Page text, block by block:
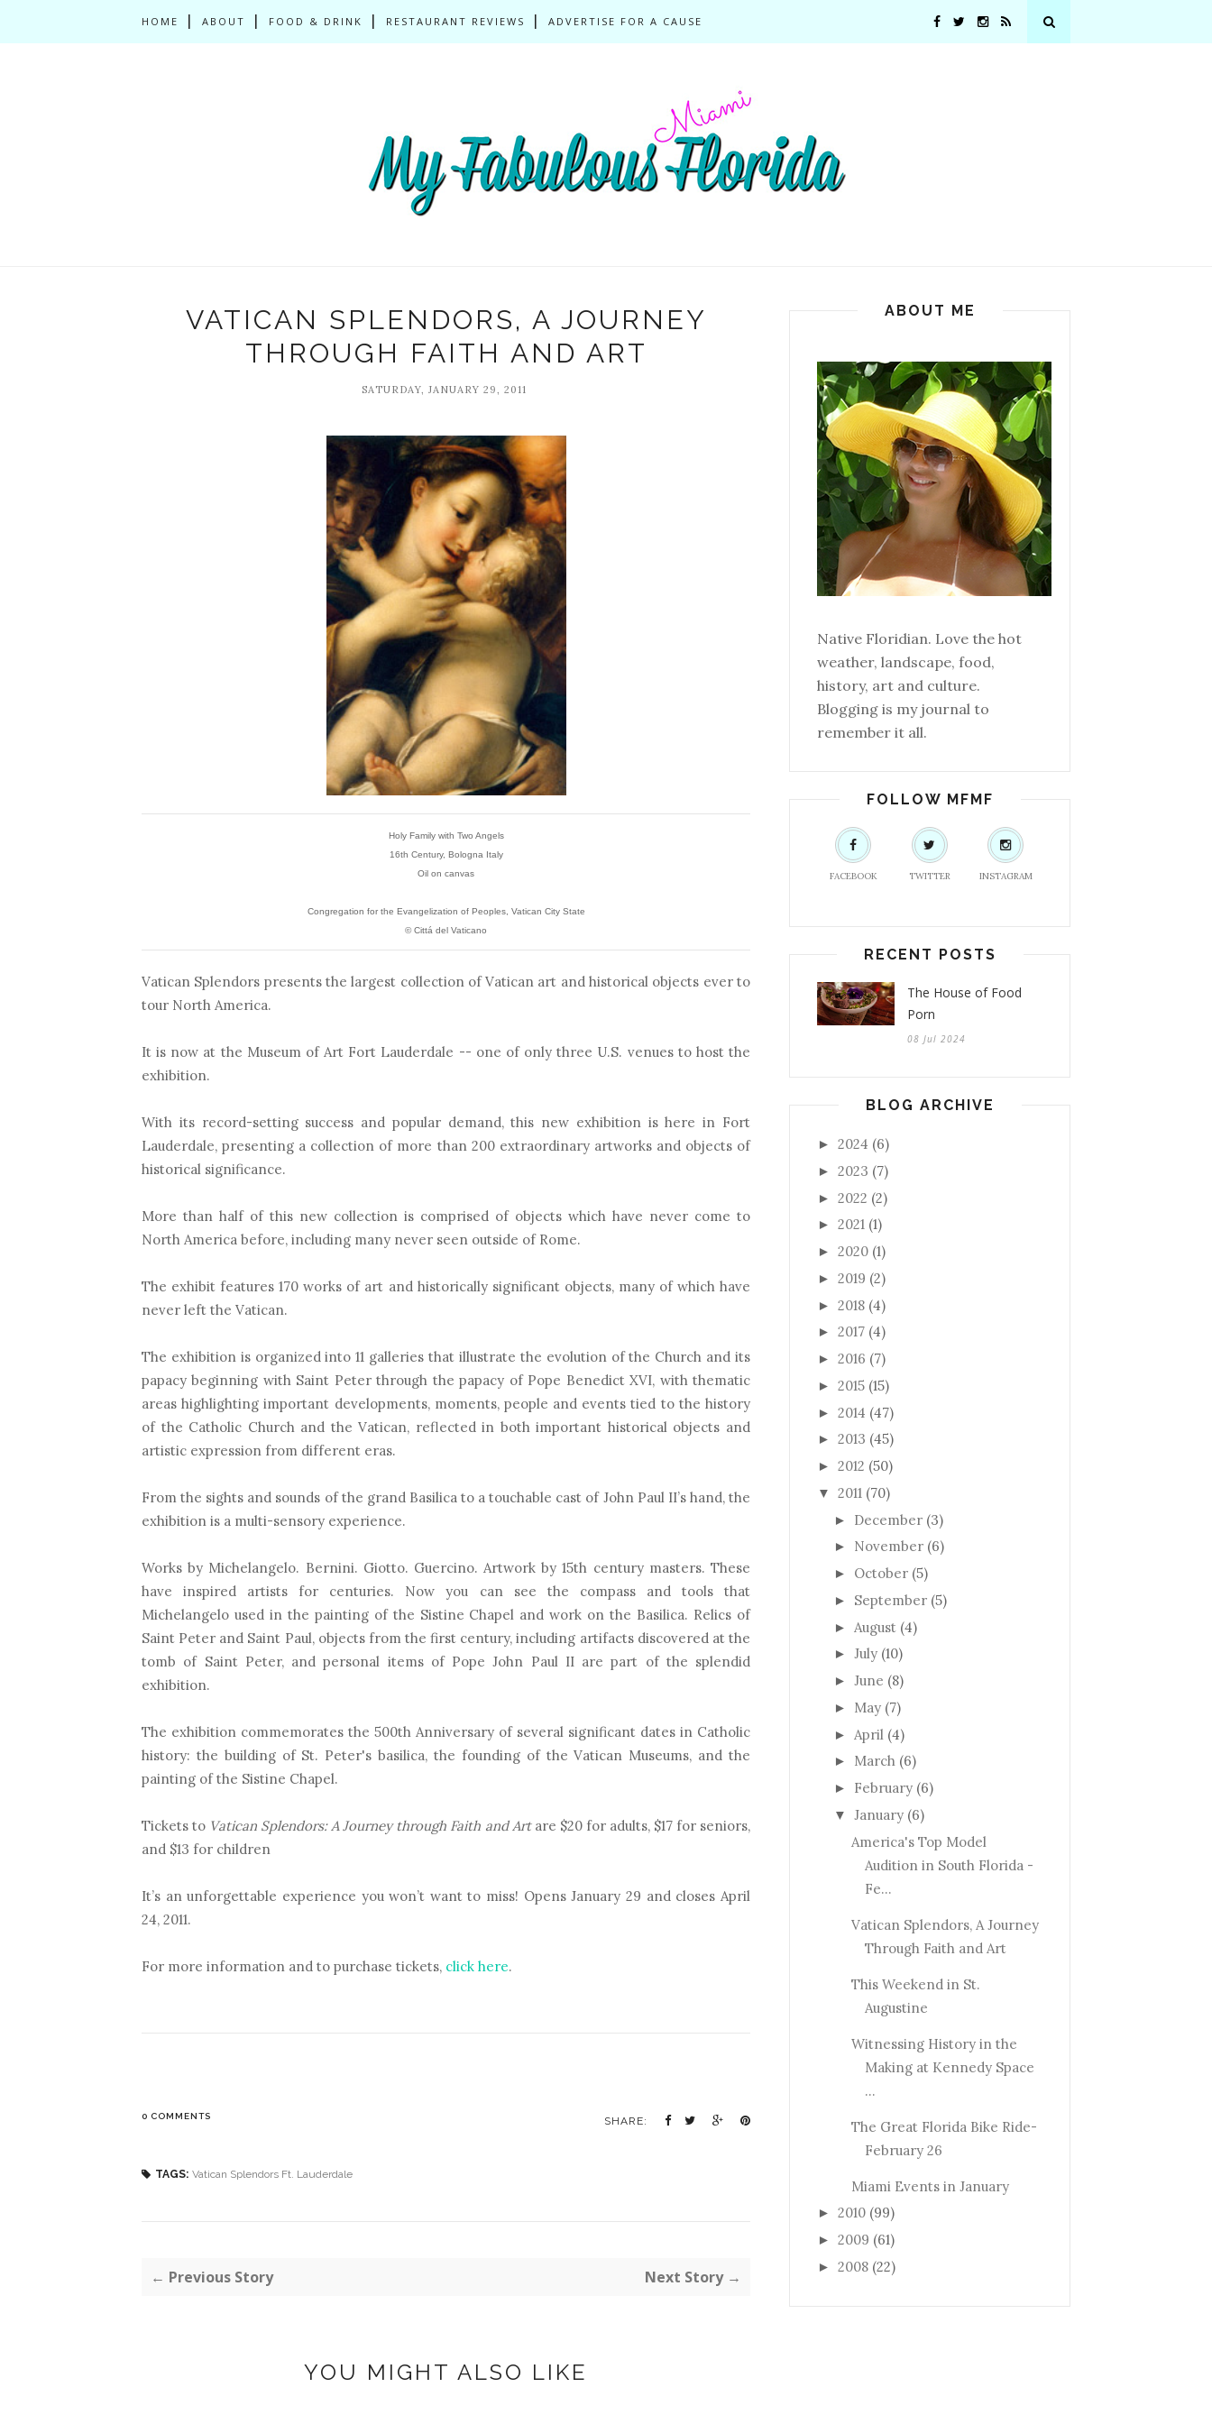
HOME ABOUT FOOD & DRINK RESTAURANT REVIEWS ADVERTISE FOR A CAUSE
VATICAN SPLENDORS, A JOURNEY
THROUGH FAITH AND ART
SATURDAY, JANUARY 29, 2011
Holy Family with Two Angels
16th Century, Bologna Italy
Oil on canvas
Congregation for the Evangelization of Peoples, Vatican City State
© Cittá del Vaticano
Vatican Splendors presents the largest collection of Vatican art and historical objects ever to
tour North America.
It is now at the Museum of Art Fort Lauderdale -- one of only three U.S. venues to host the
exhibition.
With its record-setting success and popular demand, this new exhibition is here in Fort
Lauderdale, presenting a collection of more than 200 extraordinary artworks and objects of
historical significance.
More than half of this new collection is comprised of objects which have never come to
North America before, including many never seen outside of Rome.
The exhibit features 170 works of art and historically significant objects, many of which have
never left the Vatican.
The exhibition is organized into 11 galleries that illustrate the evolution of the Church and its
papacy beginning with Saint Peter through the papacy of Pope Benedict XVI, with thematic
areas highlighting important developments, moments, people and events tied to the history
of the Catholic Church and the Vatican, reflected in both important historical objects and
artistic expression from different eras.
From the sights and sounds of the grand Basilica to a touchable cast of John Paul II’s hand, the
exhibition is a multi-sensory experience.
Works by Michelangelo. Bernini. Giotto. Guercino. Artwork by 15th century masters. These
have inspired artists for centuries. Now you can see the compass and tools that
Michelangelo used in the painting of the Sistine Chapel and work on the Basilica. Relics of
Saint Peter and Saint Paul, objects from the first century, including artifacts discovered at the
tomb of Saint Peter, and personal items of Pope John Paul II are part of the splendid
exhibition.
The exhibition commemorates the 500th Anniversary of several significant dates in Catholic
history: the building of St. Peter's basilica, the founding of the Vatican Museums, and the
painting of the Sistine Chapel.
Tickets to Vatican Splendors: A Journey through Faith and Artare $20 for adults, $17 for seniors,
and $13 for children
It’s an unforgettable experience you won’t want to miss! Opens January 29 and closes April
24, 2011.
For more information and to purchase tickets, click here.
0 COMMENTS SHARE:
TAGS: Vatican Splendors Ft. Lauderdale
← Previous Story Next Story →
YOU MIGHT ALSO LIKE
ABOUT ME
Native Floridian. Love the hot
weather, landscape, food,
history, art and culture.
Blogging is my journal to
remember it all.
FOLLOW MFMF
FACEBOOK TWITTER INSTAGRAM
RECENT POSTS
The House of Food
Porn
08 Jul 2024
BLOG ARCHIVE
► 2024 (6)
► 2023 (7)
► 2022 (2)
► 2021 (1)
► 2020 (1)
► 2019 (2)
► 2018 (4)
► 2017 (4)
► 2016 (7)
► 2015 (15)
► 2014 (47)
► 2013 (45)
► 2012 (50)
▼ 2011 (70)
► December (3)
► November (6)
► October (5)
► September (5)
► August (4)
► July (10)
► June (8)
► May (7)
► April (4)
► March (6)
► February (6)
▼ January (6)
America's Top Model
Audition in South Florida -
Fe...
Vatican Splendors, A Journey
Through Faith and Art
This Weekend in St.
Augustine
Witnessing History in the
Making at Kennedy Space
...
The Great Florida Bike Ride-
February 26
Miami Events in January
► 2010 (99)
► 2009 (61)
► 2008 (22)